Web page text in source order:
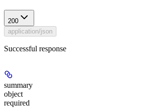
200
application/json
Successful response
summary
object
required